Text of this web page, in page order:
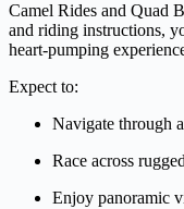
Camel Rides and Quad
and riding instructions,
heart-pumping
Expect to:
Navigate through
Race across
Enjoy panoramic